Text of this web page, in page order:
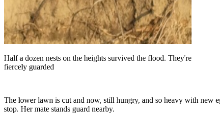
Half a dozen nests on the heights survived the flood. They're
fiercely guarded
The lower lawn is cut and now, still hungry, and so heavy with new
stop. Her mate stands guard nearby.